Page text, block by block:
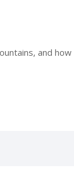
and how